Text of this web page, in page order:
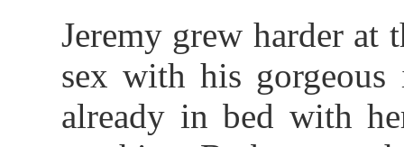
Jeremy grew harder at
sex with his
already in bed with